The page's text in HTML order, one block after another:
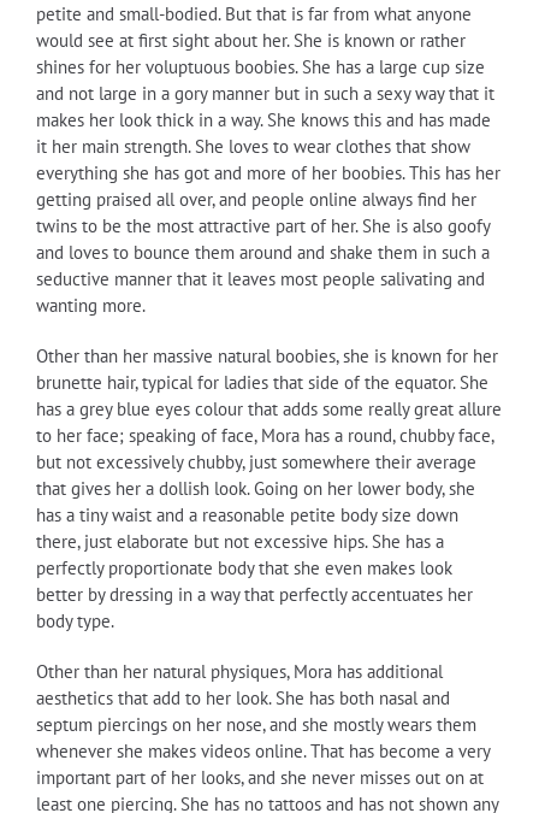
petite and small-bodied. But that is far from what anyone
would see at first sight about her. She is known or rather
shines for her voluptuous boobies. She has a large cup size
and not large in a gory manner but in such a sexy way that it
makes her look thick in a way. She knows this and has made
it her main strength. She loves to wear clothes that show
everything she has got and more of her boobies. This has her
getting praised all over, and people online always find her
twins to be the most attractive part of her. She is also goofy
and loves to bounce them around and shake them in such a
seductive manner that it leaves most people salivating and
wanting more.
Other than her massive natural boobies, she is known for her
brunette hair, typical for ladies that side of the equator. She
has a grey blue eyes colour that adds some really great allure
to her face; speaking of face, Mora has a round, chubby face,
but not excessively chubby, just somewhere their average
that gives her a dollish look. Going on her lower body, she
has a tiny waist and a reasonable petite body size down
there, just elaborate but not excessive hips. She has a
perfectly proportionate body that she even makes look
better by dressing in a way that perfectly accentuates her
body type.
Other than her natural physiques, Mora has additional
aesthetics that add to her look. She has both nasal and
septum piercings on her nose, and she mostly wears them
whenever she makes videos online. That has become a very
important part of her looks, and she never misses out on at
least one piercing. She has no tattoos and has not shown any